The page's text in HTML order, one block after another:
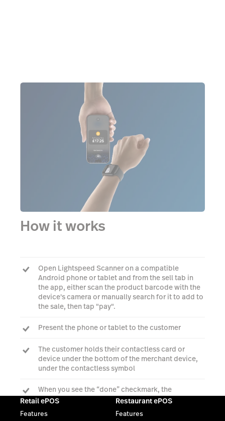
How it works
Open Lightspeed Scanner on a compatible
Android phone or tablet and from the sell tab in
the app, either scan the product barcode with the
device's camera or manually search for it to add to
the sale, then tap "pay".
Present the phone or tablet to the customer
The customer holds their contactless card or
device under the bottom of the merchant device,
under the contactless symbol
When you see the “done” checkmark, the
transaction is complete
Retail ePOS
Features
Restaurant ePOS
Features